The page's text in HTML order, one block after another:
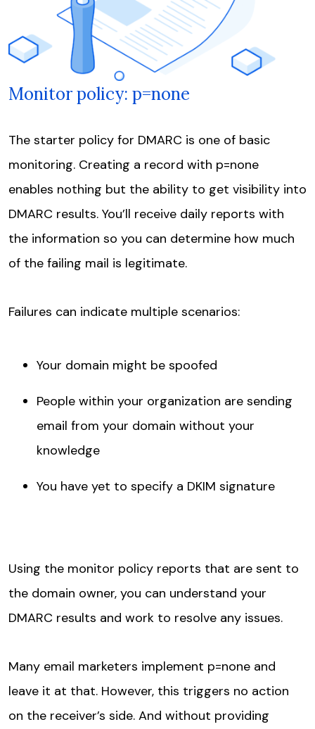
Monitor policy: p=none
The starter policy for DMARC is one of basic
monitoring. Creating a record with p=none
enables nothing but the ability to get visibility into
DMARC results. You’ll receive daily reports with
the information so you can determine how much
of the failing mail is legitimate.
Failures can indicate multiple scenarios:
Your domain might be spoofed
People within your organization are sending
email from your domain without your
knowledge
You have yet to specify a DKIM signature
Using the monitor policy reports that are sent to
the domain owner, you can understand your
DMARC results and work to resolve any issues.
Many email marketers implement p=none and
leave it at that. However, this triggers no action
on the receiver’s side. And without providing